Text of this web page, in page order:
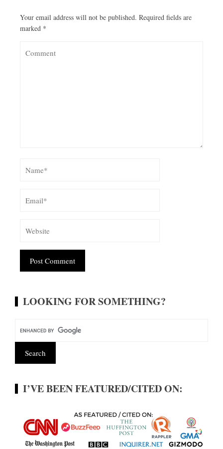
Your email address will not be published. Required fields are
marked *
LOOKING FOR SOMETHING?
I’VE BEEN FEATURED/CITED ON: